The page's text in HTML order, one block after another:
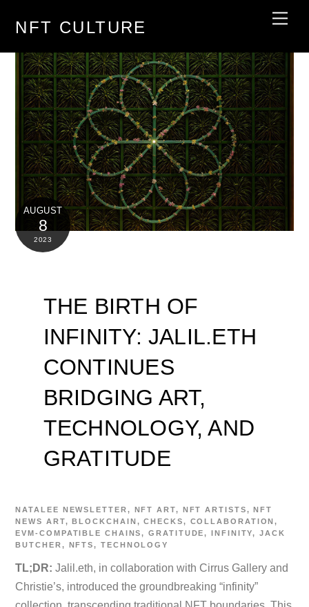
NFT CULTURE
AUGUST
8
2023
THE BIRTH OF
INFINITY: JALIL.ETH
CONTINUES
BRIDGING ART,
TECHNOLOGY, AND
GRATITUDE
NATALEE NEWSLETTER, NFT ART, NFT ARTISTS,NFT
NEWS ART,BLOCKCHAIN,CHECKS, COLLABORATION,
EVM-COMPATIBLE CHAINS,GRATITUDE,INFINITY,JACK
BUTCHER, NFTS, TECHNOLOGY
TL;DR: Jalil.eth, in collaboration with Cirrus Gallery and
Christie’s, introduced the groundbreaking “infinity”